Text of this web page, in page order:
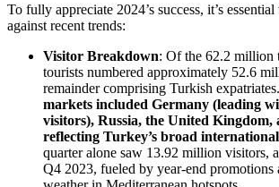
To fully appreciate 2024’s success, it’s
against recent trends:
Visitor Breakdown: Of the 62.2 million
tourists numbered approximately 52.6
remainder comprising Turkish expatriates.
markets included Germany (leading
visitors), Russia, the United Kingdom,
reflecting Turkey’s broad
quarter alone saw 13.92 million visitors,
Q4 2023, fueled by year-end promotions